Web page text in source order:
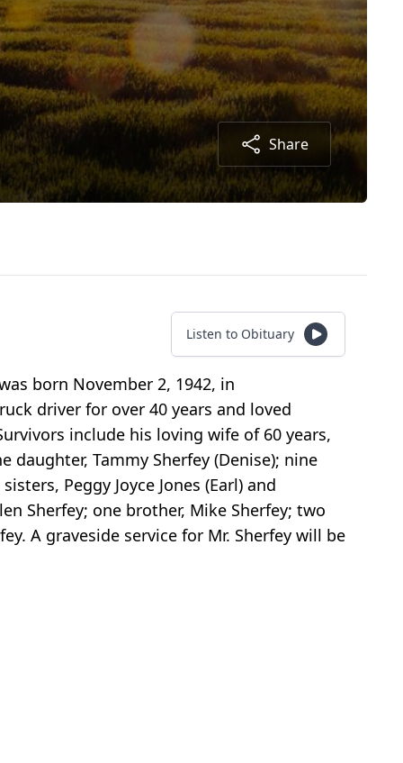
Share
Listen to Obituary
born November 2, 1942, in
driver for over 40 years and loved
include his loving wife of 60 years,
daughter, Tammy Sherfey (Denise); nine
Peggy Joyce Jones (Earl) and
Sherfey; one brother, Mike Sherfey; two
A graveside service for Mr. Sherfey will be